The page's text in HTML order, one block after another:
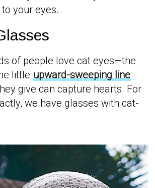
your eyes.
of people love cat eyes—the
little upward-sweeping line
give can capture hearts. For
we have glasses with cat-